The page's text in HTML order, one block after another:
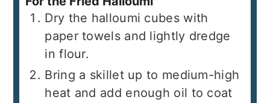
Dry the halloumi cubes with
paper towels and lightly dredge
in flour.
Bring a skillet up to medium-high
heat and add enough oil to coat